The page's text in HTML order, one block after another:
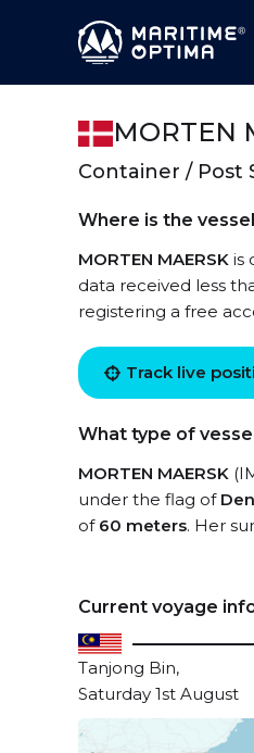
MORTEN
Container / Post
Where is the
MORTEN MAERSK is
data received less
registering a free
Track live
What type of
MORTEN MAERSK
under the flag of
of 60 meters. Her
Current voyage
Tanjong Bin,
Saturday 1st August